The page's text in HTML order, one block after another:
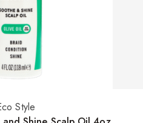
to basket
Style